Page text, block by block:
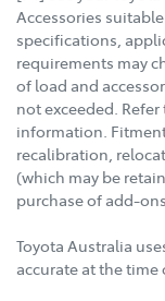
Accessories
specifications,
requirements may
of load and
not exceeded.
information.
recalibration,
(which may be
purchase of add-
Toyota Australia
accurate at the time